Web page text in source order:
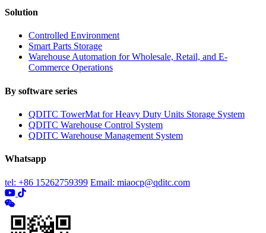
Solution
Controlled Environment
Smart Parts Storage
Warehouse Automation for Wholesale, Retail, and E-
Commerce Operations
By software series
QDITC TowerMat for Heavy Duty Units Storage System
QDITC Warehouse Control System
QDITC Warehouse Management System
Whatsapp
tel: +86 15262759399 Email: miaocp@qditc.com